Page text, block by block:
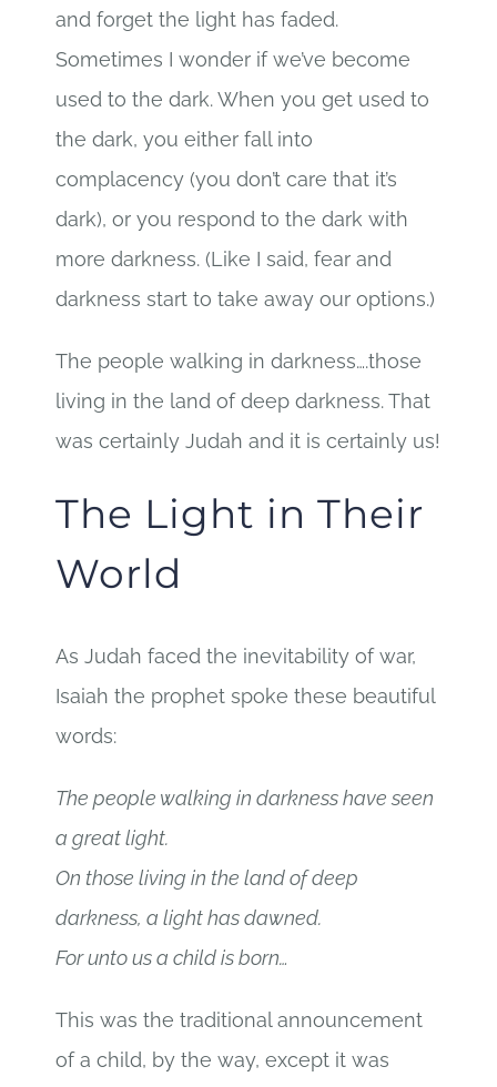
and forget the light has faded.
Sometimes I wonder if we’ve become
used to the dark. When you get used to
the dark, you either fall into
complacency (you don’t care that it’s
dark), or you respond to the dark with
more darkness. (Like I said, fear and
darkness start to take away our options.)
The people walking in darkness….those
living in the land of deep darkness. That
was certainly Judah and it is certainly us!
The Light in Their
World
As Judah faced the inevitability of war,
Isaiah the prophet spoke these beautiful
words:
The people walking in darkness have seen
a great light.
On those living in the land of deep
darkness, a light has dawned.
For unto us a child is born…
This was the traditional announcement
of a child, by the way, except it was